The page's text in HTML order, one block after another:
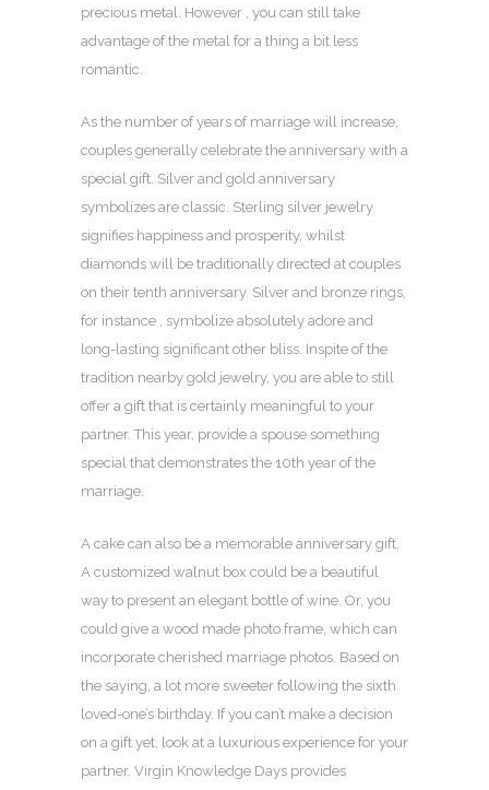
precious metal. However , you can still take
advantage of the metal for a thing a bit less
romantic.
As the number of years of marriage will increase,
couples generally celebrate the anniversary with a
special gift. Silver and gold anniversary
symbolizes are classic. Sterling silver jewelry
signifies happiness and prosperity, whilst
diamonds will be traditionally directed at couples
on their tenth anniversary. Silver and bronze rings,
for instance , symbolize absolutely adore and
long-lasting significant other bliss. Inspite of the
tradition nearby gold jewelry, you are able to still
offer a gift that is certainly meaningful to your
partner. This year, provide a spouse something
special that demonstrates the 10th year of the
marriage.
A cake can also be a memorable anniversary gift.
A customized walnut box could be a beautiful
way to present an elegant bottle of wine. Or, you
could give a wood made photo frame, which can
incorporate cherished marriage photos. Based on
the saying, a lot more sweeter following the sixth
loved-one’s birthday. If you can’t make a decision
on a gift yet, look at a luxurious experience for your
partner. Virgin Knowledge Days provides